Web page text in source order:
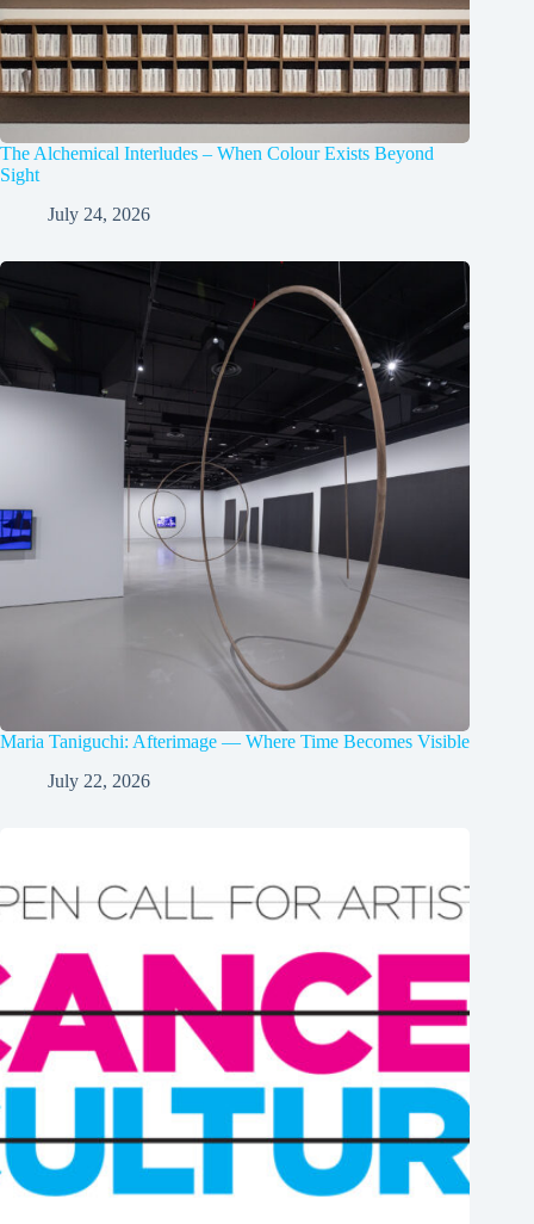
The Alchemical Interludes – When Colour Exists Beyond
Sight
July 24, 2026
Maria Taniguchi: Afterimage — Where Time Becomes Visible
July 22, 2026